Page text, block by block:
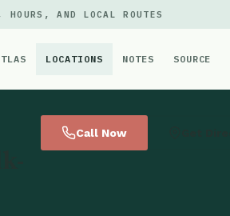
AND LOCAL ROUTES
LOCATIONS NOTES SOURCE
Call Now